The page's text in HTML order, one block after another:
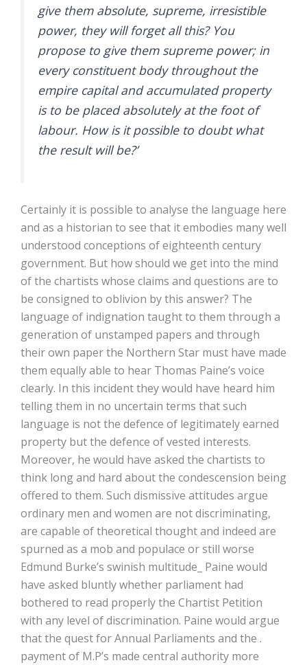
give them absolute, supreme, irresistible
power, they will forget all this? You
propose to give them supreme power; in
every constituent body throughout the
empire capital and accumulated property
is to be placed absolutely at the foot of
labour. How is it possible to doubt what
the result will be?’
Certainly it is possible to analyse the language here
and as a historian to see that it embodies many well
understood conceptions of eighteenth century
government. But how should we get into the mind
of the chartists whose claims and questions are to
be consigned to oblivion by this answer? The
language of indignation taught to them through a
generation of unstamped papers and through
their own paper the Northern Star must have made
them equally able to hear Thomas Paine’s voice
clearly. In this incident they would have heard him
telling them in no uncertain terms that such
language is not the defence of legitimately earned
property but the defence of vested interests.
Moreover, he would have asked the chartists to
think long and hard about the condescension being
offered to them. Such dismissive attitudes argue
ordinary men and women are not discriminating,
are capable of theoretical thought and indeed are
spurned as a mob and populace or still worse
Edmund Burke’s swinish multitude_ Paine would
have asked bluntly whether parliament had
bothered to read properly the Chartist Petition
with any level of discrimination. Paine would argue
that the quest for Annual Parliaments and the .
payment of M.P’s made central authority more